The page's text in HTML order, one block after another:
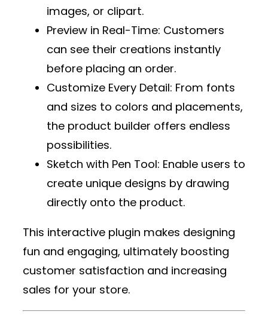
images, or clipart.
Preview in Real-Time: Customers
can see their creations instantly
before placing an order.
Customize Every Detail: From fonts
and sizes to colors and placements,
the product builder offers endless
possibilities.
Sketch with Pen Tool: Enable users to
create unique designs by drawing
directly onto the product.
This interactive plugin makes designing
fun and engaging, ultimately boosting
customer satisfaction and increasing
sales for your store.